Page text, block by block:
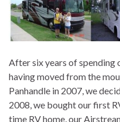
After six years of spending
having moved from the
Panhandle in 2007, we
2008, we bought our first
time RV home, our